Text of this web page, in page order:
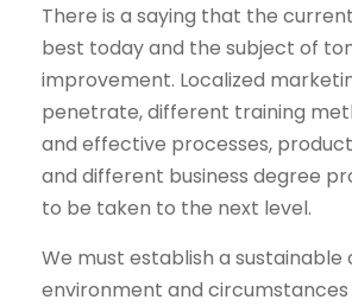
There is a saying that the
best today and the subject of
improvement. Localized
penetrate, different training
and effective processes,
and different business degree
to be taken to the next level.
We must establish a sustainable
environment and